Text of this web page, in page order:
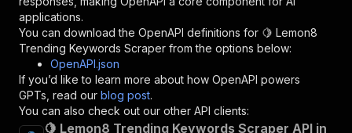
}
},
"/acts/ethereal_wool~lemon8-trending-keywords/
"post":
{
"operationId"
"x-openai-isConsequential":
"summary": "Executes an Actor and
applications.
You can download the OpenAPI definitions for 🍋 Lemon8
Trending Keywords Scraper from the options below:
OpenAPI.json
If you’d like to learn more about how OpenAPI powers
GPTs, read our blog post.
You can also check out our other API clients:
🍋 Lemon8 Trending Keywords Scraper API in